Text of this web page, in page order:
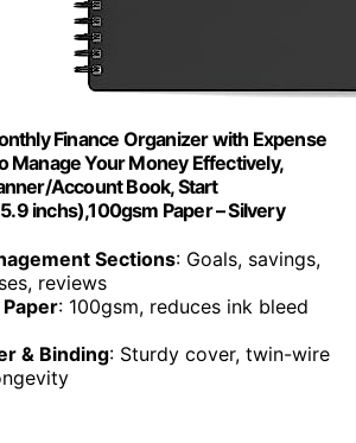
Finance Organizer with Expense
Manage Your Money Effectively,
Account Book, Start
inchs),100gsm Paper – Silvery
Sections: Goals, savings,
reviews
: 100gsm, reduces ink bleed
& Binding: Sturdy cover, twin-wire